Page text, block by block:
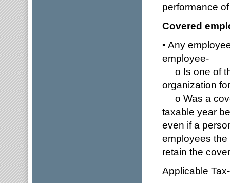
performance
Covered
• Any
employee-
o Is one of
organization
o Was a
taxable year
even if a
employees
retain the
Applicable